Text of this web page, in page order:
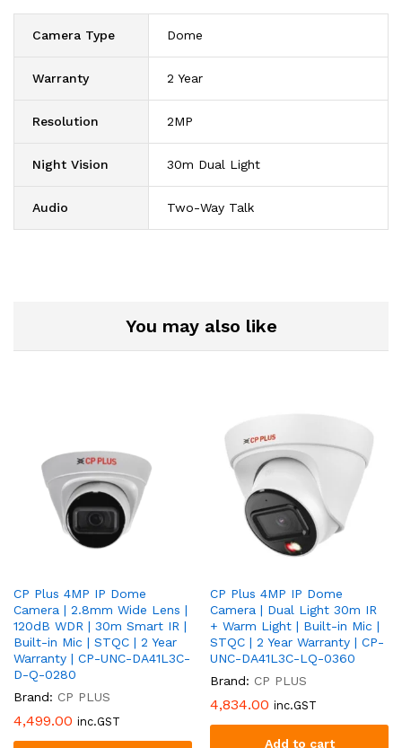
Camera Type Dome
Warranty 2 Year
Resolution 2MP
Night Vision 30m Dual Light
Audio Two-Way Talk
You may also like
CP Plus 4MP IP Dome
Camera | 2.8mm Wide Lens |
120dB WDR | 30m Smart IR |
Built-in Mic | STQC | 2 Year
Warranty | CP-UNC-DA41L3C-
D-Q-0280
Brand: CP PLUS
4,499.00 inc.GST
CP Plus 4MP IP Dome
Camera | Dual Light 30m IR
+ Warm Light | Built-in Mic |
STQC | 2 Year Warranty | CP-
UNC-DA41L3C-LQ-0360
Brand: CP PLUS
4,834.00 inc.GST
Add to cart